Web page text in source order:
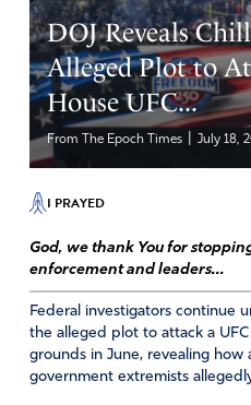
DOJ Reveals
Alleged Plot to
House UFC...
From The Epoch Times July 18,
I PRAYED
God, we thank You for
enforcement and leaders...
Federal investigators continue
the alleged plot to attack a
grounds in June, revealing how
government extremists